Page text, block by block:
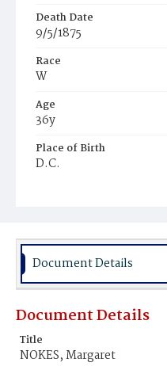
Death Date
9/5/1875
Race
W
Age
36y
Place of Birth
D.C.
Document Details
Document Details
Title
NOKES, Margaret